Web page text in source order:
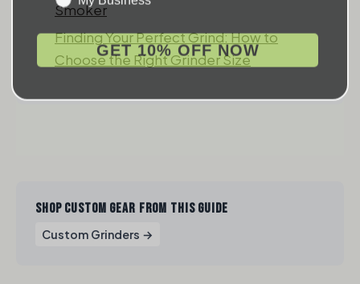
Smoker
Finding Your Perfect Grind: How to
Choose the Right Grinder Size
SHOP CUSTOM GEAR FROM THIS GUIDE
Custom Grinders →
GET 10% OFF NOW